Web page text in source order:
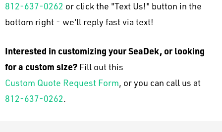
812-637-0262 or click the "Text Us!" button in the
bottom right - we'll reply fast via text!
Interested in customizing your SeaDek, or looking
for a custom size? Fill out this
Custom Quote Request Form, or you can call us at
812-637-0262.